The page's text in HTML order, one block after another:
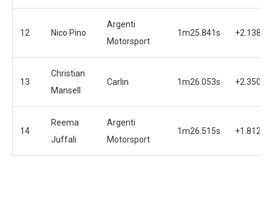
12 Nico Pino
Argenti
Motorsport
1m25.841s +2.138s
13
Christian
Mansell
Carlin 1m26.053s +2.350s
14
Reema
Juffali
Argenti
Motorsport
1m26.515s +1.812s